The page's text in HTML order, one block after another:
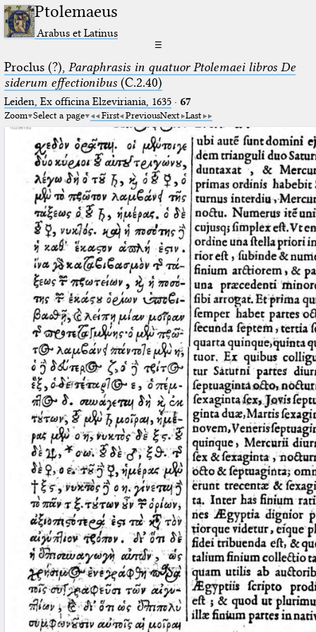
Ptolemaeus
Arabus et Latinus
☰
Proclus (?), Paraphrasis in quatuor Ptolemaei libros De
siderum effectionibus(C.2.40)
Leiden, Ex officina Elzeviriania, 1635· 67
Zoom Select a page First PreviousNext Last